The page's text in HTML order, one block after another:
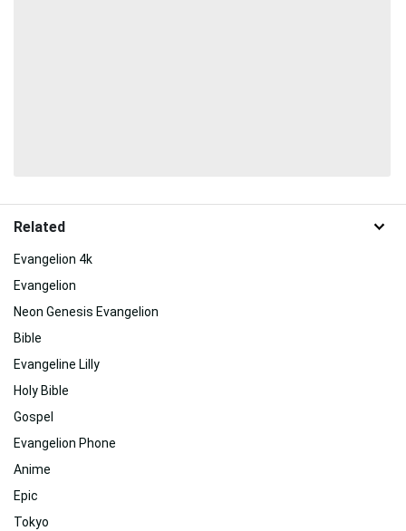
Related
Evangelion 4k
Evangelion
Neon Genesis Evangelion
Bible
Evangeline Lilly
Holy Bible
Gospel
Evangelion Phone
Anime
Epic
Tokyo